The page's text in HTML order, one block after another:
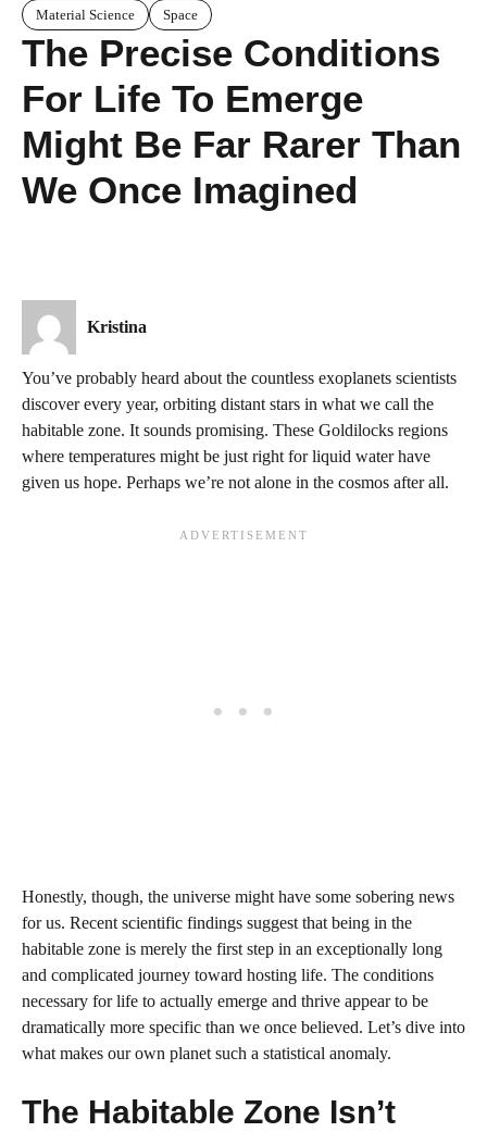
Material Science Space
The Precise Conditions
For Life To Emerge
Might Be Far Rarer Than
We Once Imagined
Kristina
You’ve probably heard about the countless exoplanets scientists
discover every year, orbiting distant stars in what we call the
habitable zone. It sounds promising. These Goldilocks regions
where temperatures might be just right for liquid water have
given us hope. Perhaps we’re not alone in the cosmos after all.
Honestly, though, the universe might have some sobering news
for us. Recent scientific findings suggest that being in the
habitable zone is merely the first step in an exceptionally long
and complicated journey toward hosting life. The conditions
necessary for life to actually emerge and thrive appear to be
dramatically more specific than we once believed. Let’s dive into
what makes our own planet such a statistical anomaly.
The Habitable Zone Isn’t